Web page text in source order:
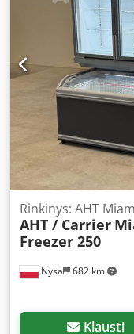
Nysa 682 km
Rinkinys: AHT
AHT / Carrier
Freezer 250
Klausti